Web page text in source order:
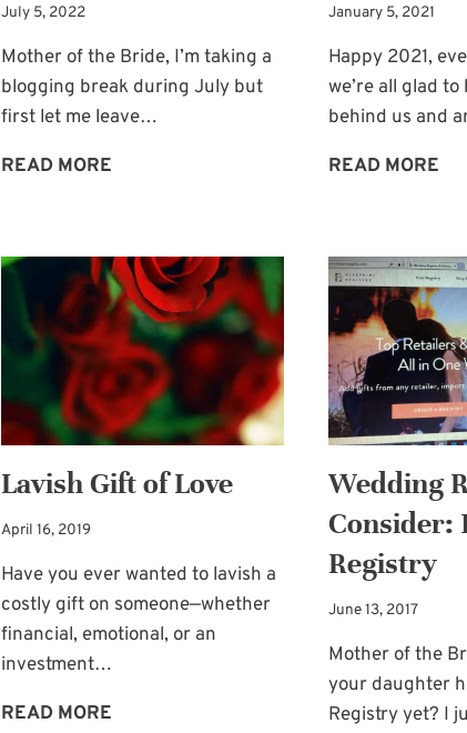
July 5, 2022
Mother of the Bride, I’m taking a
blogging break during July but
first let me leave…
READ MOREWEDDING
DURING
MY
BLOGGING
BREAK
January 5, 2021
Happy 2021,
we’re all glad
behind us and
READ MOREA
Lavish Gift of Love
April 16, 2019
Have you ever wanted to lavish a
costly gift on someone—whether
financial, emotional, or an
investment…
READ MORELAVISH
Wedding
Consider:
Registry
June 13, 2017
Mother of the
your daughter
Registry yet? I